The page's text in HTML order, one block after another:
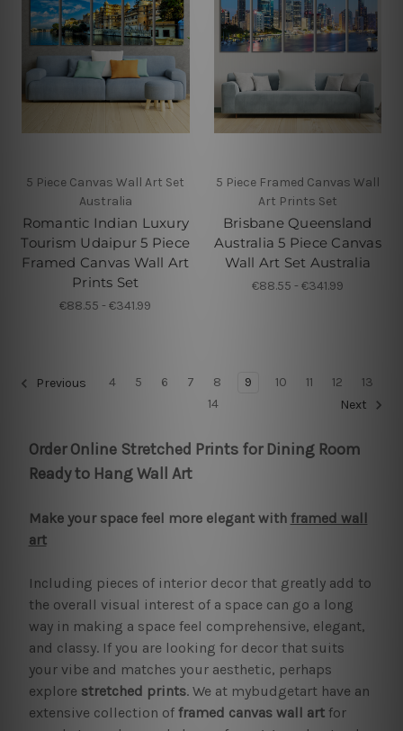
5 Piece Canvas Wall Art Set
Australia
Romantic Indian Luxury
Tourism Udaipur 5 Piece
Framed Canvas Wall Art
Prints Set
€88.55 - €341.99
5 Piece Framed Canvas Wall
Art Prints Set
Brisbane Queensland
Australia 5 Piece Canvas
Wall Art Set Australia
€88.55 - €341.99
Previous 4 5 6 7 8 9 10 11 12
13
14
Next
Order Online Stretched Prints for Dining Room
Ready to Hang Wall Art
Make your space feel more elegant with framed wall
art
Including pieces of interior decor that greatly add to
the overall visual interest of a space can go a long
way in making a space feel comprehensive, elegant,
and classy. If you are looking for decor that suits
your vibe and matches your aesthetic, perhaps
explore stretched prints. We at mybudgetart have an
extensive collection of framed canvas wall artfor